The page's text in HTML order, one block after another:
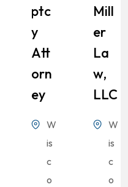
Ptc
Y
Att
Orn
Ey
W
is
c
o
Mill
Er
La
W,
LLC
W
is
c
o